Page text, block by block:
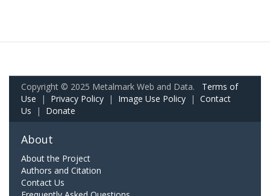
Copyright © 2025 Metalmark Web and Data. Terms of
Use | Privacy Policy | Image Use Policy | Contact
Us | Donate
About
About the Project
Authors and Citation
Contact Us